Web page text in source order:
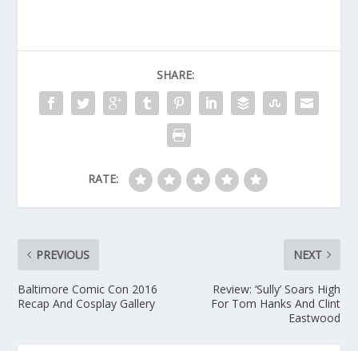
SHARE:
RATE:
PREVIOUS
Baltimore Comic Con 2016
Recap And Cosplay Gallery
NEXT
Review: ‘Sully’ Soars High
For Tom Hanks And Clint
Eastwood